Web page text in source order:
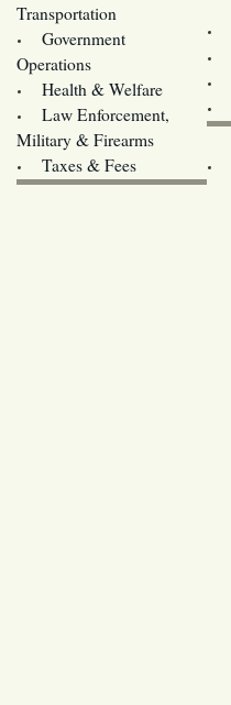
Transportation
Government
Operations
Health & Welfare
Law Enforcement,
Military & Firearms
Taxes & Fees